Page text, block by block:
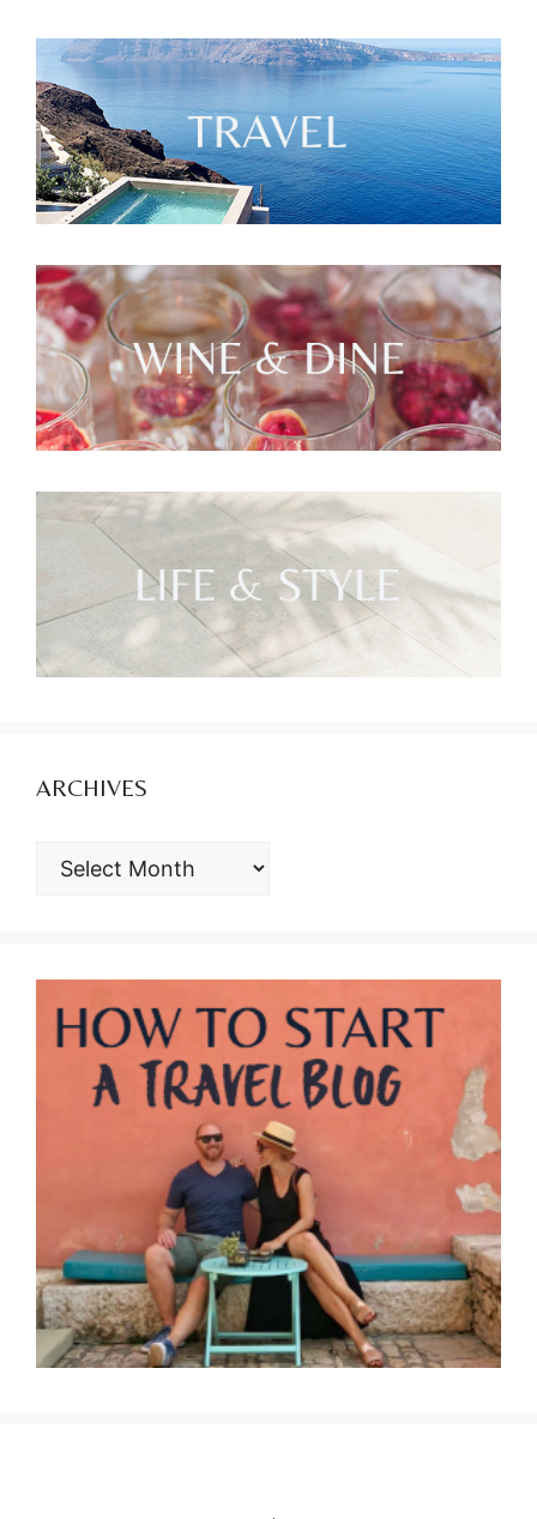
ARCHIVES
ARCHIVES